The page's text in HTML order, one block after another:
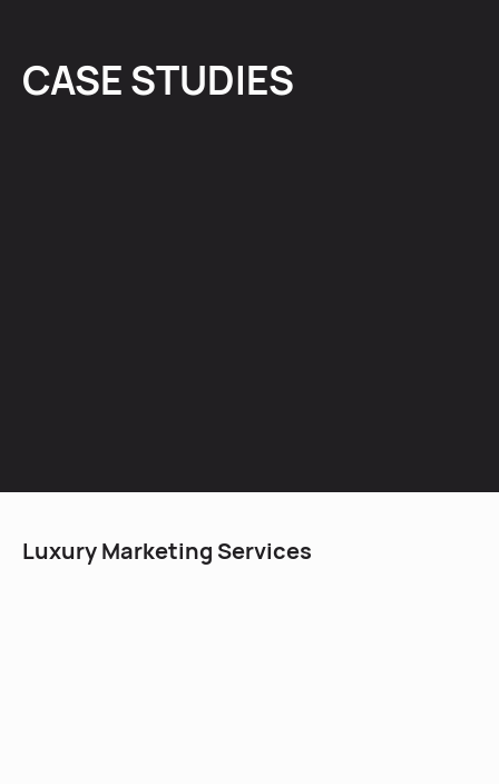
CASE STUDIES
Luxury Marketing Services